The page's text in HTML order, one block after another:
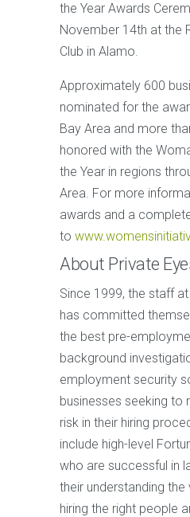
the Year Awards
November 14th at the
Club in Alamo.
Approximately 600
nominated for the
Bay Area and more
honored with the
the Year in regions
Area. For more
awards and a
to
About Private
Since 1999, the staff
has committed
the best pre-
background
employment security
businesses seeking to
risk in their hiring
include high-level
who are successful in
their understanding
hiring the right people